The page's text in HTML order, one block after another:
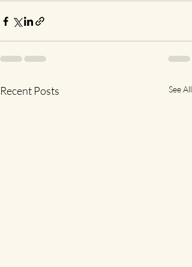
Recent Posts See All